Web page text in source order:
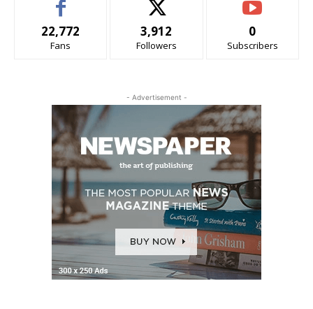
22,772
Fans
3,912
Followers
0
Subscribers
- Advertisement -